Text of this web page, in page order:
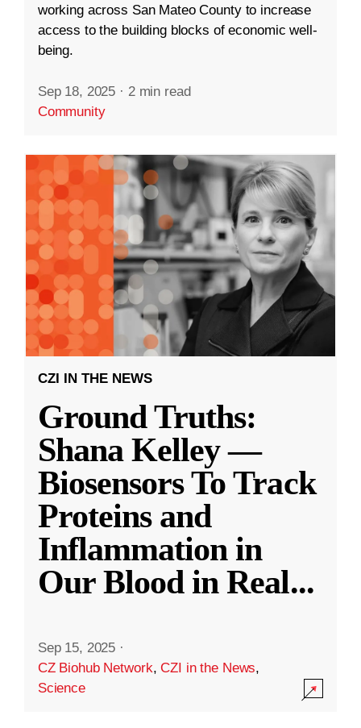
working across San Mateo County to increase
access to the building blocks of economic well-
being.
Sep 18, 2025 · 2 min read
Community
CZI IN THE NEWS
Ground Truths:
Shana Kelley —
Biosensors To Track
Proteins and
Inflammation in
Our Blood in Real...
Sep 15, 2025 ·
CZ Biohub Network,CZI in the News,
Science